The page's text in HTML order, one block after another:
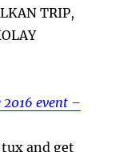
TRIP,
event –
and get